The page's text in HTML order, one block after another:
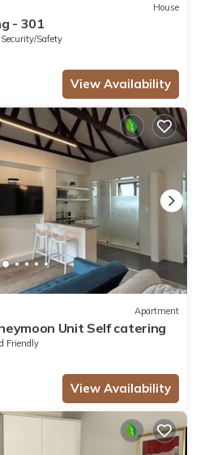
House
- 301
Security/Safety
View Availability
Apartment
Unit Self catering
Friendly
View Availability